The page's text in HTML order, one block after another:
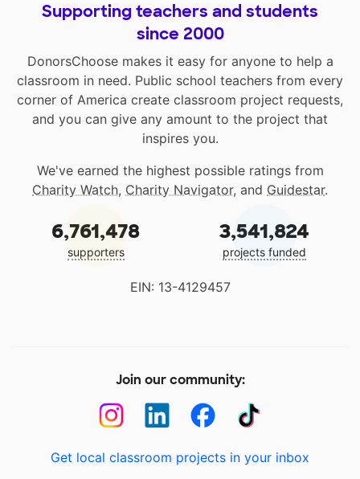
Supporting teachers and students
since 2000
DonorsChoose makes it easy for anyone to help a
classroom in need. Public school teachers from every
corner of America create classroom project requests,
and you can give any amount to the project that
inspires you.
We've earned the highest possible ratings from
Charity Watch, Charity Navigator, and Guidestar.
6,761,478
supporters
3,541,824
projects funded
EIN: 13-4129457
Join our community:
Get local classroom projects in your inbox